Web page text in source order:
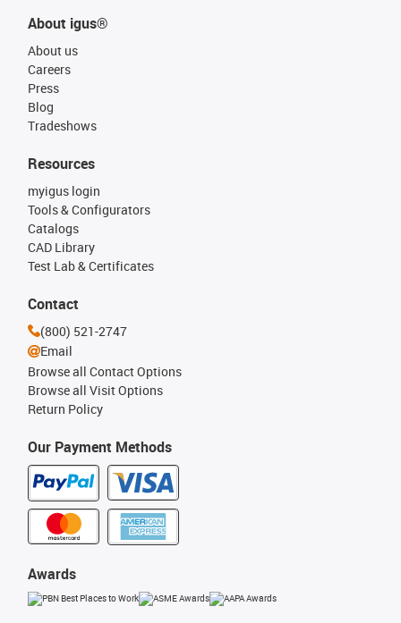
About igus®
About us
Careers
Press
Blog
Tradeshows
Our Payment Methods
Resources
myigus login
Tools & Configurators
Catalogs
CAD Library
Test Lab & Certificates
Awards
Contact
(800) 521-2747
Email
Browse all Contact Options
Browse all Visit Options
Return Policy